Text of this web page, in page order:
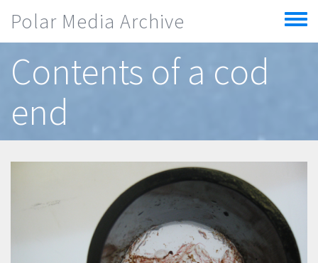
Polar Media Archive
Toggle
menu
Contents of a cod
end